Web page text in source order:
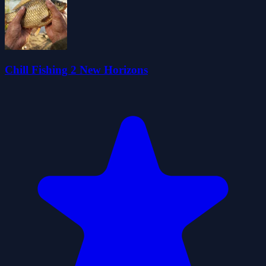
Chill Fishing 2 New Horizons